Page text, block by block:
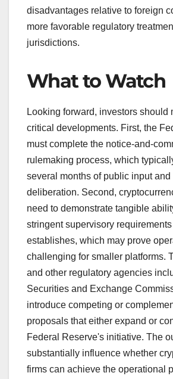
disadvantages relative to foreign
more favorable regulatory
jurisdictions.
What to Watch
Looking forward, investors should
critical developments. First, the
must complete the notice-and-
rulemaking process, which
several months of public input and
deliberation. Second,
need to demonstrate tangible
stringent supervisory requirements
establishes, which may prove
challenging for smaller platforms.
and other regulatory agencies
Securities and Exchange
introduce competing or
proposals that either expand or
Federal Reserve's initiative. The
substantially influence whether
firms can achieve the operational